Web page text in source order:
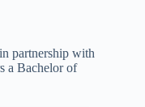
partnership with
a Bachelor of